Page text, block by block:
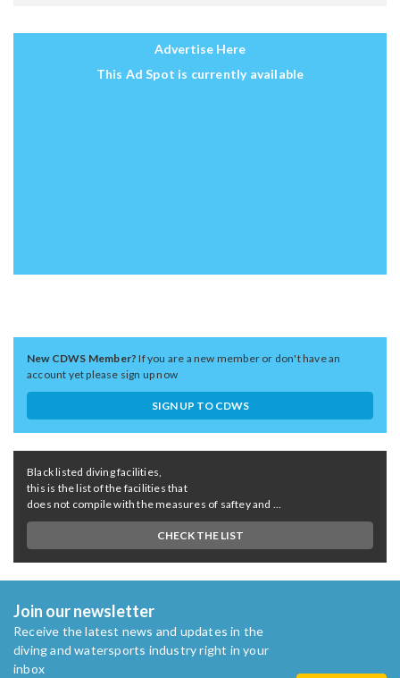
Advertise Here
This Ad Spot is currently available
New CDWS Member?If you are a new member or don't have an
account yet please sign up now
SIGN UP TO CDWS
Black listed diving facilities,
this is the list of the facilities that
does not compile with the measures of saftey and ...
CHECK THE LIST
Join our newsletter
Receive the latest news and updates in the
diving and watersports industry right in your
inbox